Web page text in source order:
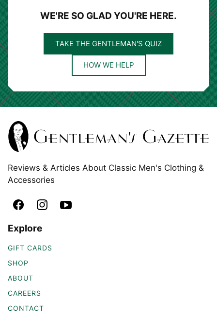
WE'RE SO GLAD YOU'RE HERE.
TAKE THE GENTLEMAN'S QUIZ
HOW WE HELP
Reviews & Articles About Classic Men's Clothing &
Accessories
Explore
GIFT CARDS
SHOP
ABOUT
CAREERS
CONTACT